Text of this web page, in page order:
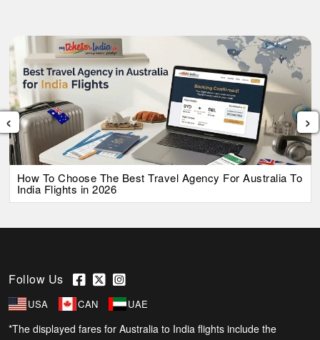
How To Choose The Best Travel Agency For Australia To
India Flights in 2026
‹ ›
Follow Us
USA CAN UAE
*The displayed fares for Australia to India flights include the